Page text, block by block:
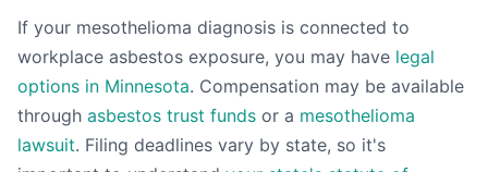
If your mesothelioma diagnosis is connected to
workplace asbestos exposure, you may have legal
options in Minnesota. Compensation may be available
through asbestos trust funds or a mesothelioma
lawsuit. Filing deadlines vary by state, so it's